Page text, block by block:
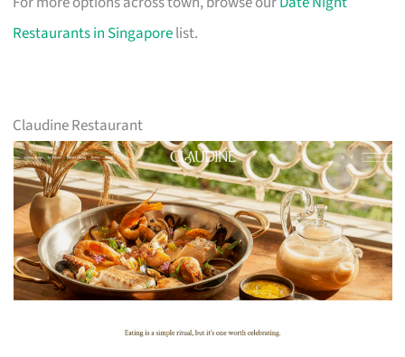
Restaurants in Singaporelist.
Claudine Restaurant